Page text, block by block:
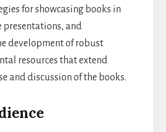
for showcasing books in
presentations, and
development of robust
resources that extend
and discussion of the books.